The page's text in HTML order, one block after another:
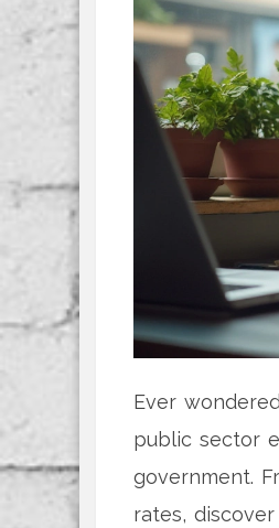
Ever
public sector
government.
rates,